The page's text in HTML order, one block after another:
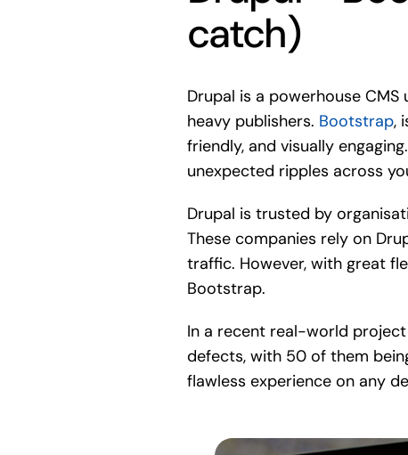
catch)
Drupal is a powerhouse
heavy publishers. Bootstrap,
friendly, and visually
unexpected ripples across
Drupal is trusted by
These companies rely on
traffic. However, with great
Bootstrap.
In a recent real-world
defects, with 50 of them
flawless experience on any